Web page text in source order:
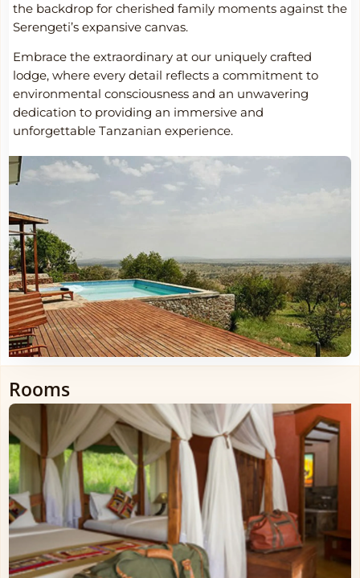
the backdrop for cherished family moments against the
Serengeti’s expansive canvas.
Embrace the extraordinary at our uniquely crafted
lodge, where every detail reflects a commitment to
environmental consciousness and an unwavering
dedication to providing an immersive and
unforgettable Tanzanian experience.
Rooms